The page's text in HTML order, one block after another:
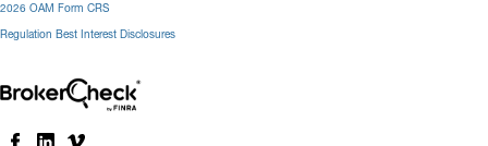
2026 OAM Form CRS
Regulation Best Interest Disclosures